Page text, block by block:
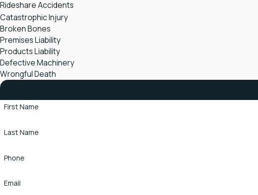
Rideshare Accidents
Catastrophic Injury
Broken Bones
Premises Liability
Products Liability
Defective Machinery
Wrongful Death
Contact Stapleton Law Office Today
First Name
Last Name
Phone
Email